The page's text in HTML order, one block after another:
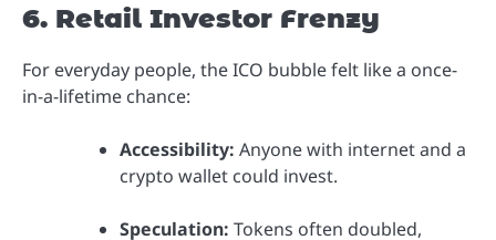
6. Retail Investor Frenzy
For everyday people, the ICO bubble felt like a once-
in-a-lifetime chance:
Accessibility: Anyone with internet and a
crypto wallet could invest.
Speculation: Tokens often doubled,